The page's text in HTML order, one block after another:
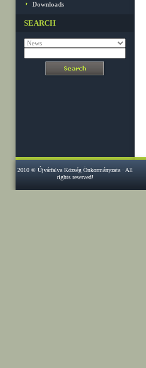
Downloads
SEARCH
2010 © Újvárfalva Község Önkormányzata · All
rights reserved!